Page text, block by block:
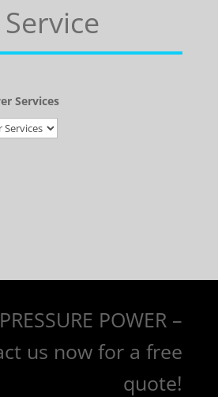
Services
POWER –
us now for a free
quote!